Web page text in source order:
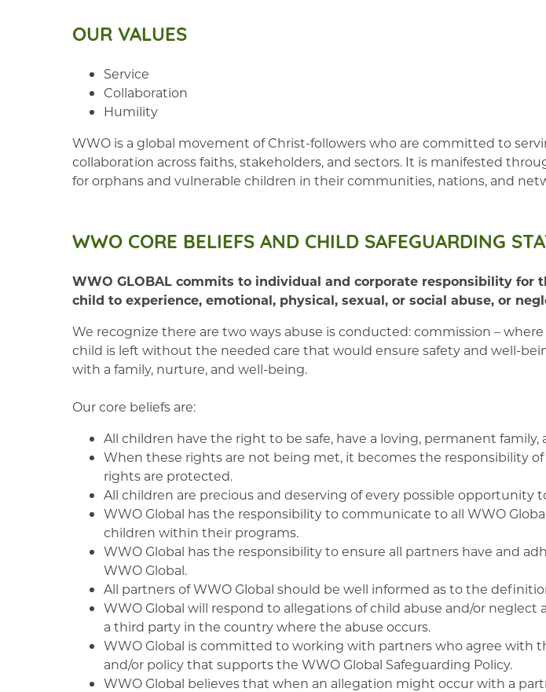
OUR VALUES
Service
Collaboration
Humility
WWO is a global movement of Christ-followers who are committed to
collaboration across faiths, stakeholders, and sectors. It is manifested
for orphans and vulnerable children in their communities, nations, and
WWO CORE BELIEFS AND CHILD SAFEGUARDING
WWO GLOBAL commits to individual and corporate responsibility for
child to experience, emotional, physical, sexual, or social abuse, or
We recognize there are two ways abuse is conducted: commission –
child is left without the needed care that would ensure safety and well-
with a family, nurture, and well-being.
Our core beliefs are:
All children have the right to be safe, have a loving, permanent
When these rights are not being met, it becomes the responsibility
rights are protected.
All children are precious and deserving of every possible opportunity
WWO Global has the responsibility to communicate to all WWO
children within their programs.
WWO Global has the responsibility to ensure all partners have and
WWO Global.
All partners of WWO Global should be well informed as to the
WWO Global will respond to allegations of child abuse and/or
a third party in the country where the abuse occurs.
WWO Global is committed to working with partners who agree with
and/or policy that supports the WWO Global Safeguarding Policy.
WWO Global believes that when an allegation might occur with a